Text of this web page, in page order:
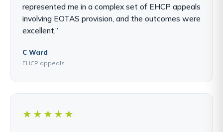
represented me in a complex set of EHCP appeals
involving EOTAS provision, and the outcomes were
excellent.”
C Ward
EHCP appeals
★★★★★